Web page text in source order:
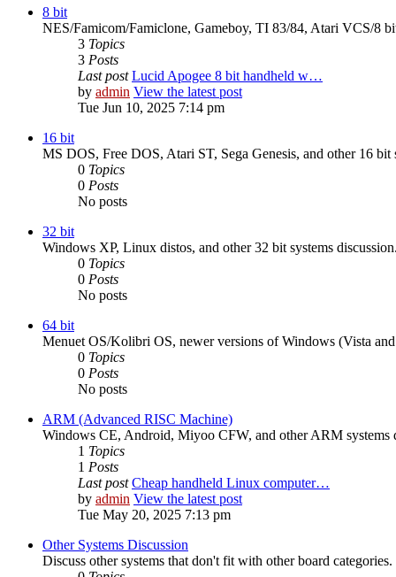
8 bit
NES/Famicom/Famiclone, Gameboy, TI 83/84, Atari VCS/8
3 Topics
3 Posts
Last post Lucid Apogee 8 bit handheld w…
by admin View the latest post
Tue Jun 10, 2025 7:14 pm
16 bit
MS DOS, Free DOS, Atari ST, Sega Genesis, and other 16 bit
0 Topics
0 Posts
No posts
32 bit
Windows XP, Linux distos, and other 32 bit systems discussion.
0 Topics
0 Posts
No posts
64 bit
Menuet OS/Kolibri OS, newer versions of Windows (Vista
0 Topics
0 Posts
No posts
ARM (Advanced RISC Machine)
Windows CE, Android, Miyoo CFW, and other ARM systems
1 Topics
1 Posts
Last post Cheap handheld Linux computer…
by admin View the latest post
Tue May 20, 2025 7:13 pm
Other Systems Discussion
Discuss other systems that don't fit with other board categories.